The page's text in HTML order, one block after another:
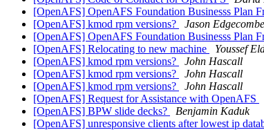
[OpenAFS] OpenAFS Foundation Businesss Plan
[OpenAFS] kmod rpm versions?
Jason Edgecombe
[OpenAFS] OpenAFS Foundation Businesss Plan
[OpenAFS] Relocating to new machine
Youssef
[OpenAFS] kmod rpm versions?
John Hascall
[OpenAFS] kmod rpm versions?
John Hascall
[OpenAFS] kmod rpm versions?
John Hascall
[OpenAFS] Request for Assistance with OpenAFS
[OpenAFS] BPW slide decks?
Benjamin Kaduk
[OpenAFS] unresponsive clients after lowest ip